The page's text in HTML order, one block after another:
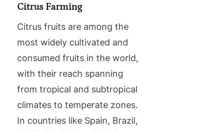
Citrus Farming
Citrus fruits are among the
most widely cultivated and
consumed fruits in the world,
with their reach spanning
from tropical and subtropical
climates to temperate zones.
In countries like Spain, Brazil,